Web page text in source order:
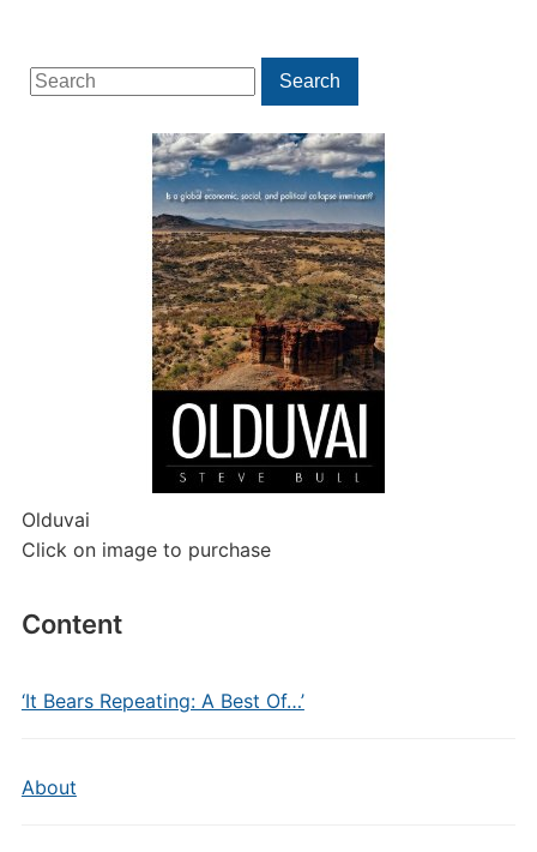
Search
for:
Search
Olduvai
Click on image to purchase
Content
‘It Bears Repeating: A Best Of…’
About